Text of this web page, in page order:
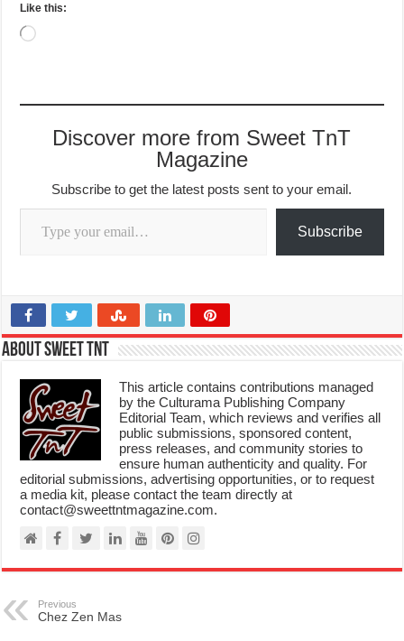
Like this:
Loading…
Discover more from Sweet TnT
Magazine
Subscribe to get the latest posts sent to your email.
Type your email…
Subscribe
About Sweet TnT
This article contains contributions managed
by the Culturama Publishing Company
Editorial Team, which reviews and verifies all
public submissions, sponsored content,
press releases, and community stories to
ensure human authenticity and quality. For
editorial submissions, advertising opportunities, or to request
a media kit, please contact the team directly at
contact@sweettntmagazine.com.
Previous
Chez Zen Mas